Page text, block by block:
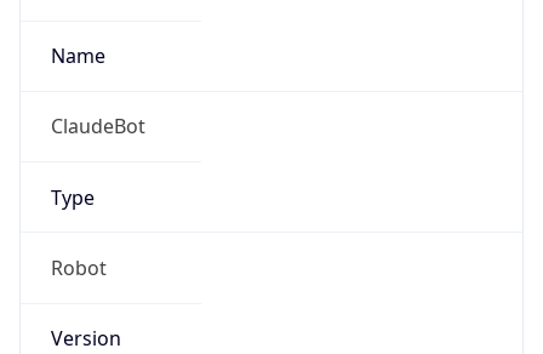
Name
ClaudeBot
Type
Robot
Version